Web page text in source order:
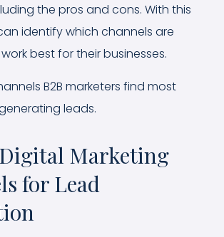
the pros and cons. With this
identify which channels are
best for their businesses.
B2B marketers find most
leads.
Digital Marketing
for Lead